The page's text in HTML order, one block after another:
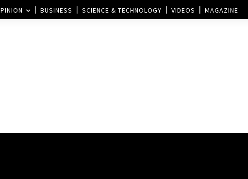
BUSINESS SCIENCE & TECHNOLOGY VIDEOS MAGAZINE